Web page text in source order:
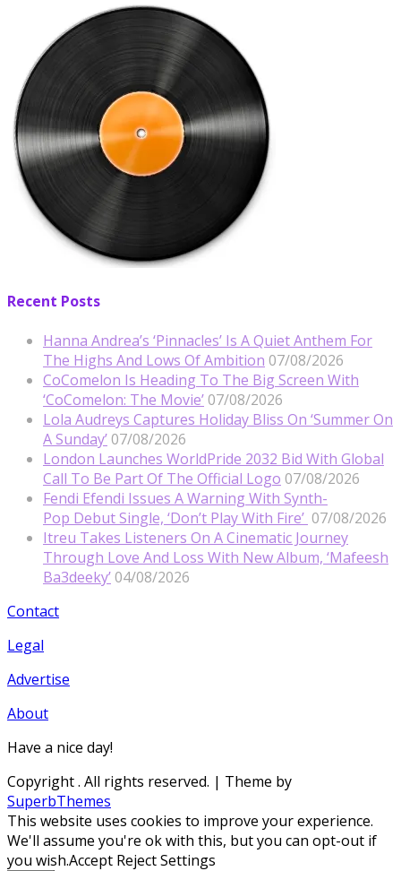
Recent Posts
Hanna Andrea’s ‘Pinnacles’ Is A Quiet Anthem For
The Highs And Lows Of Ambition 07/08/2026
CoComelon Is Heading To The Big Screen With
‘CoComelon: The Movie’ 07/08/2026
Lola Audreys Captures Holiday Bliss On ‘Summer On
A Sunday’ 07/08/2026
London Launches WorldPride 2032 Bid With Global
Call To Be Part Of The Official Logo 07/08/2026
Fendi Efendi Issues A Warning With Synth-
Pop Debut Single, ‘Don’t Play With Fire’ 07/08/2026
Itreu Takes Listeners On A Cinematic Journey
Through Love And Loss With New Album, ‘Mafeesh
Ba3deeky’ 04/08/2026
Contact
Legal
Advertise
About
Have a nice day!
Copyright. All rights reserved. | Theme by
SuperbThemes
This website uses cookies to improve your experience.
We'll assume you're ok with this, but you can opt-out if
you wish.Accept RejectSettings